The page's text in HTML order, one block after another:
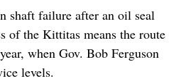
shaft failure after an oil seal
of the Kittitas means the route
when Gov. Bob Ferguson
levels.